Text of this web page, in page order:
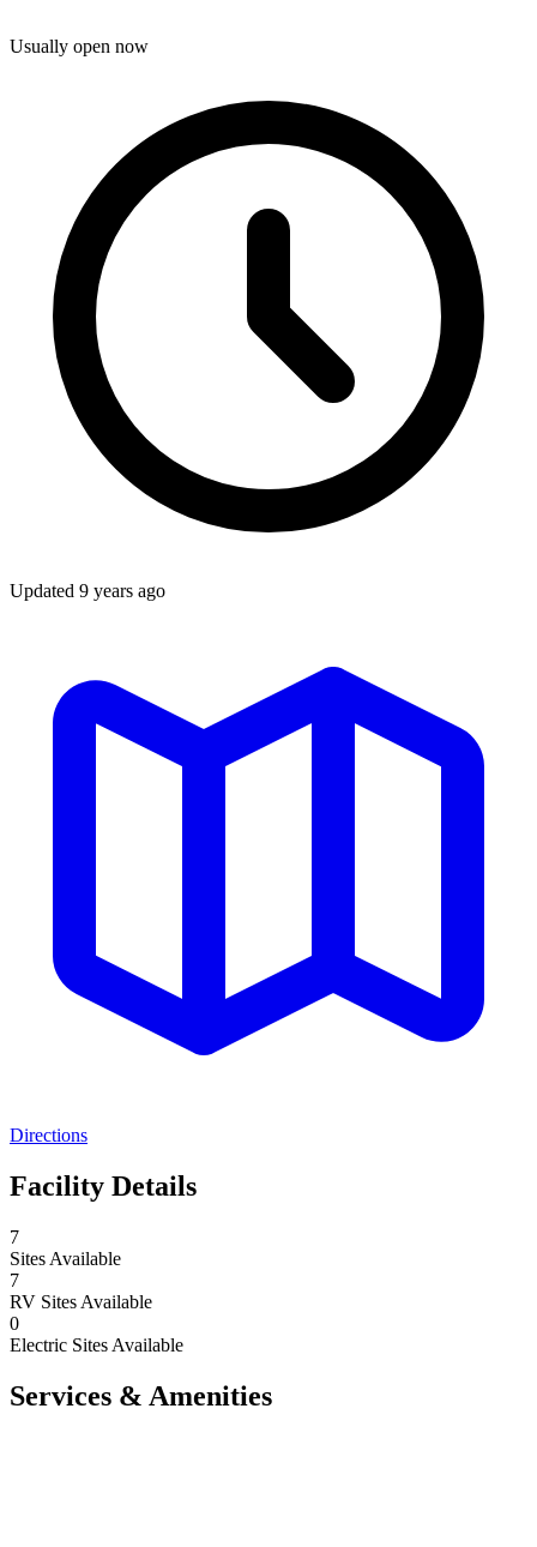
Usually open now
Updated 9 years ago
Directions
Facility Details
7
Sites Available
7
RV Sites Available
0
Electric Sites Available
Services & Amenities